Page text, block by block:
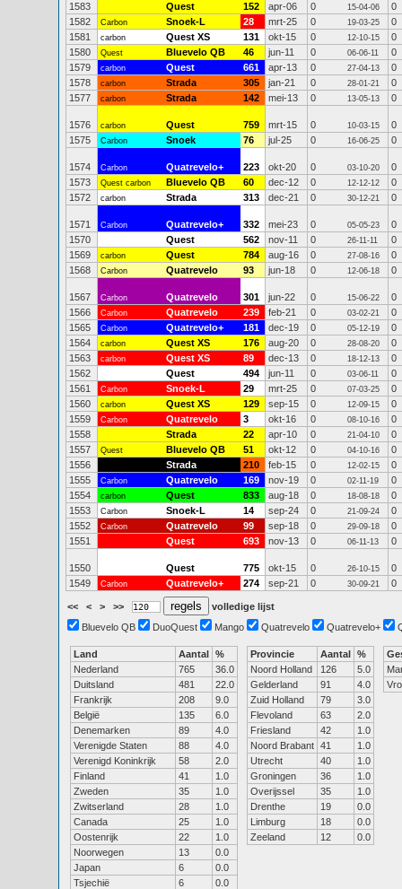
1583
Quest 152 apr-06 0 15-04-06
0
1582
Carbon Snoek-L 28 mrt-25 0 19-03-25
0
1581
carbon Quest XS 131 okt-15 0 12-10-15
0
1580
Quest Bluevelo QB 46 jun-11 0 06-06-11
0
1579
carbon Quest 661 apr-13 0 27-04-13
0
1578
carbon Strada 305 jan-21 0 28-01-21
0
1577
carbon Strada 142 mei-13 0 13-05-13 0
1576 carbon Quest 759 mrt-15 0 10-03-15
0
1575
Carbon Snoek 76 jul-25 0 16-06-25 0
1574 Carbon Quatrevelo+ 223 okt-20 0 03-10-20
0
1573
Quest carbon Bluevelo QB 60 dec-12 0 12-12-12
0
1572
carbon Strada 313 dec-21 0 30-12-21 0
1571 Carbon Quatrevelo+ 332 mei-23 0 05-05-23
0
1570
Quest 562 nov-11 0 26-11-11
0
1569
carbon Quest 784 aug-16 0 27-08-16
0
1568
Carbon Quatrevelo 93 jun-18 0 12-06-18 0
1567 Carbon Quatrevelo 301 jun-22 0 15-06-22
0
1566
Carbon Quatrevelo 239 feb-21 0 03-02-21
0
1565
Carbon Quatrevelo+ 181 dec-19 0 05-12-19
0
1564
carbon Quest XS 176 aug-20 0 28-08-20
0
1563
carbon Quest XS 89 dec-13 0 18-12-13
0
1562
Quest 494 jun-11 0 03-06-11
0
1561
Carbon Snoek-L 29 mrt-25 0 07-03-25
0
1560
carbon Quest XS 129 sep-15 0 12-09-15
0
1559
Carbon Quatrevelo 3 okt-16 0 08-10-16
0
1558
Strada 22 apr-10 0 21-04-10
0
1557
Quest Bluevelo QB 51 okt-12 0 04-10-16
0
1556
Strada 210 feb-15 0 12-02-15
0
1555
Carbon Quatrevelo 169 nov-19 0 02-11-19
0
1554
carbon Quest 833 aug-18 0 18-08-18
0
1553
Carbon Snoek-L 14 sep-24 0 21-09-24
0
1552
Carbon Quatrevelo 99 sep-18 0 29-09-18
0
1551
Quest 693 nov-13 0 06-11-13 0
1550 Quest 775 okt-15 0 26-10-15
0
1549
Carbon Quatrevelo+ 274 sep-21 0 30-09-21 0
<< < > >>
volledige lijst
Bluevelo QB
DuoQuest Mango Quatrevelo Quatrevelo+
Land Aantal %
Nederland
765
36.0
Duitsland
481
22.0
Frankrijk
208
9.0
België
135
6.0
Denemarken
89
4.0
Verenigde Staten
88
4.0
Verenigd Koninkrijk
58
2.0
Finland
41
1.0
Zweden
35
1.0
Zwitserland
28
1.0
Canada
25
1.0
Oostenrijk
22
1.0
Noorwegen
13
0.0
Japan
6
0.0
Tsjechië
6
0.0
Provincie Aantal %
Noord Holland
126
5.0
Gelderland
91
4.0
Zuid Holland
79
3.0
Flevoland
63
2.0
Friesland
42
1.0
Noord Brabant 41
1.0
Utrecht
40
1.0
Groningen
36
1.0
Overijssel
35
1.0
Drenthe
19
0.0
Limburg
18
0.0
Zeeland
12 0.0